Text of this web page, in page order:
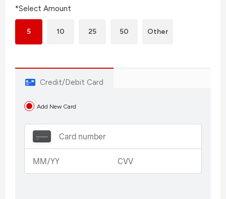
*Select Amount
5 10 25 50 Other
Credit/Debit Card
Add New Card